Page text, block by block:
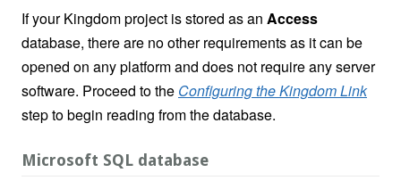
If your Kingdom project is stored as an Access
database, there are no other requirements as it can be
opened on any platform and does not require any server
software. Proceed to the Configuring the Kingdom Link
step to begin reading from the database.
Microsoft SQL database